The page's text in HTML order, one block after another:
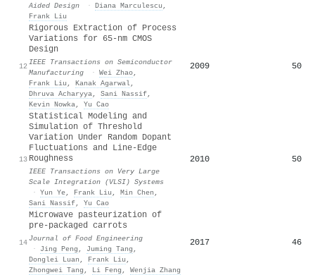
Aided Design
· Diana Marculescu ,
Frank Liu
12
Rigorous Extraction of Process
Variations for 65-nm CMOS
Design
IEEE Transactions on Semiconductor
Manufacturing
· Wei Zhao,
Frank Liu , Kanak Agarwal,
Dhruva Acharyya, Sani Nassif,
Kevin Nowka, Yu Cao
2009 50
13
Statistical Modeling and
Simulation of Threshold
Variation Under Random Dopant
Fluctuations and Line-Edge
Roughness
IEEE Transactions on Very Large
Scale Integration (VLSI) Systems
· Yun Ye, Frank Liu , Min Chen ,
Sani Nassif, Yu Cao
2010 50
14
Microwave pasteurization of
pre-packaged carrots
Journal of Food Engineering
·
Jing Peng , Juming Tang ,
Donglei Luan , Frank Liu ,
Zhongwei Tang , Li Feng , Wenjia Zhang
2017 46